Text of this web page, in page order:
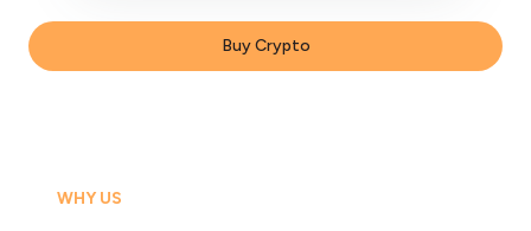
Buy Crypto
WHY US